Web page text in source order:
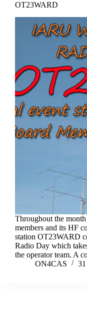
OT23WARD
Throughout the
members and its HF
station OT23WARD
Radio Day which
the operator team. A
ON4CAS